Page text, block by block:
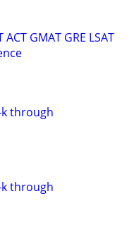
GMAT GRE LSAT
through
through